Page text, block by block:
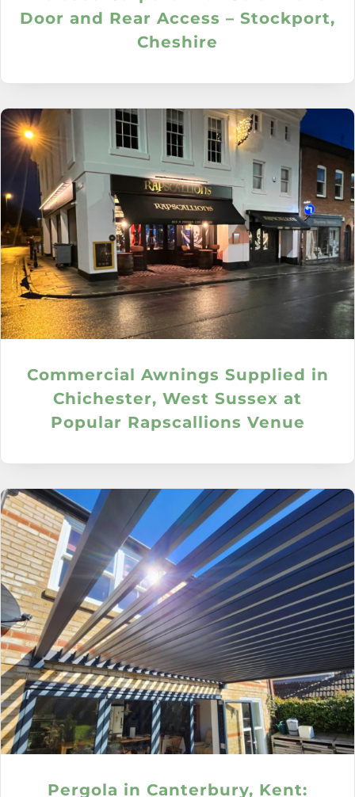
Door and Rear Access – Stockport,
Cheshire
Commercial Awnings Supplied in
Chichester, West Sussex at
Popular Rapscallions Venue
Pergola in Canterbury, Kent: